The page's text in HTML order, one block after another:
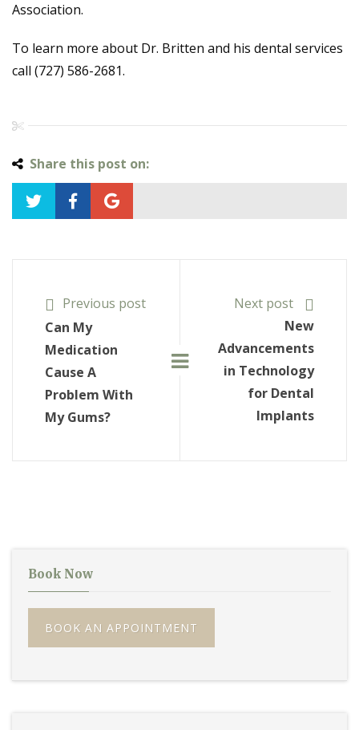
Association.
To learn more about Dr. Britten and his dental services
call (727) 586-2681.
Share this post on:
Previous post
Can My
Medication
Cause A
Problem With
My Gums?
Next post
New
Advancements
in Technology
for Dental
Implants
Book Now
BOOK AN APPOINTMENT